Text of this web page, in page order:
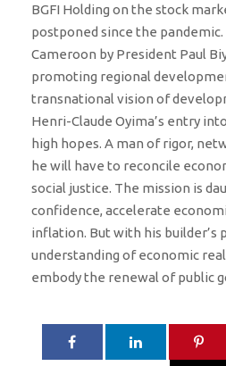
BGFI Holding on the stock
postponed since the
Cameroon by President Paul
promoting regional
transnational vision of
Henri-Claude Oyima’s entry
high hopes. A man of rigor,
he will have to reconcile
social justice. The mission is
confidence, accelerate
inflation. But with his builder’s
understanding of economic
embody the renewal of public